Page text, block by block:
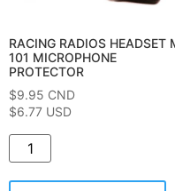
RACING RADIOS HEADSET
101 MICROPHONE
PROTECTOR
$9.95 CND
$6.77 USD